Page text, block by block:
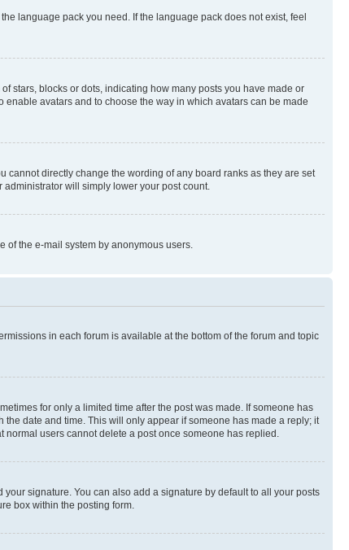
language pack you need. If the language pack does not exist, feel
stars, blocks or dots, indicating how many posts you have made or
avatars and to choose the way in which avatars can be made
cannot directly change the wording of any board ranks as they are set
will simply lower your post count.
of the e-mail system by anonymous users.
in each forum is available at the bottom of the forum and topic
for only a limited time after the post was made. If someone has
date and time. This will only appear if someone has made a reply; it
normal users cannot delete a post once someone has replied.
your signature. You can also add a signature by default to all your posts
box within the posting form.